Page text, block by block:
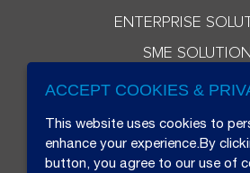
ENTERPRISE
SME
ACCEPT COOKIES &
This website uses cookies to
enhance your experience.By
button, you agree to our use of